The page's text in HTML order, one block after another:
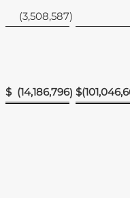
(3,508,587)
$ (14,186,796) $